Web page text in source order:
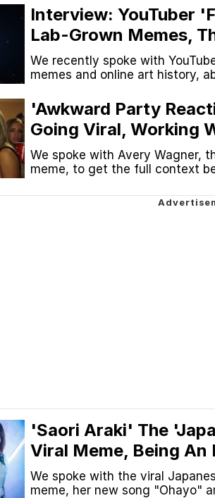
My Father-In-Law Is A Builder /
Jacob Batalon CEO of Sex
Topiary
Interview: YouTuber
Lab-Grown Memes,
Kirkification And
We recently spoke with
memes and online art history,
'Awkward Party
Going Viral, Working
Critics And More
We spoke with Avery Wagner,
meme, to get the full context
'Saori Araki' The
Viral Meme, Being
We spoke with the viral
meme, her new song "Ohayo"